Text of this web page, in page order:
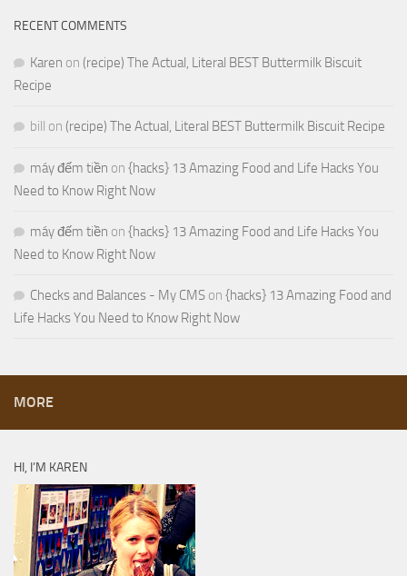
RECENT COMMENTS
Karen on (recipe) The Actual, Literal BEST Buttermilk Biscuit
Recipe
bill on (recipe) The Actual, Literal BEST Buttermilk Biscuit Recipe
máy đếm tiền on {hacks} 13 Amazing Food and Life Hacks You
Need to Know Right Now
máy đếm tiền on {hacks} 13 Amazing Food and Life Hacks You
Need to Know Right Now
Checks and Balances - My CMS on {hacks} 13 Amazing Food and
Life Hacks You Need to Know Right Now
MORE
HI, I’M KAREN